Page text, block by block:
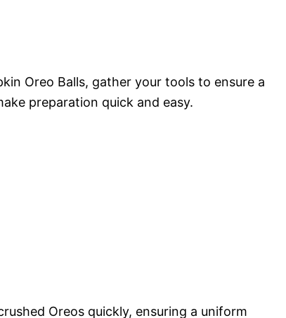
Oreo Balls, gather your tools to ensure a
preparation quick and easy.
Oreos quickly, ensuring a uniform